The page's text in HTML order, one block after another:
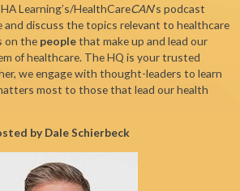
Learning’s/HealthCareCAN’s podcast
and discuss the topics relevant to healthcare
on the peoplethat make up and lead our
of healthcare. The HQ is your trusted
we engage with thought-leaders to learn
most to those that lead our health
by Dale Schierbeck